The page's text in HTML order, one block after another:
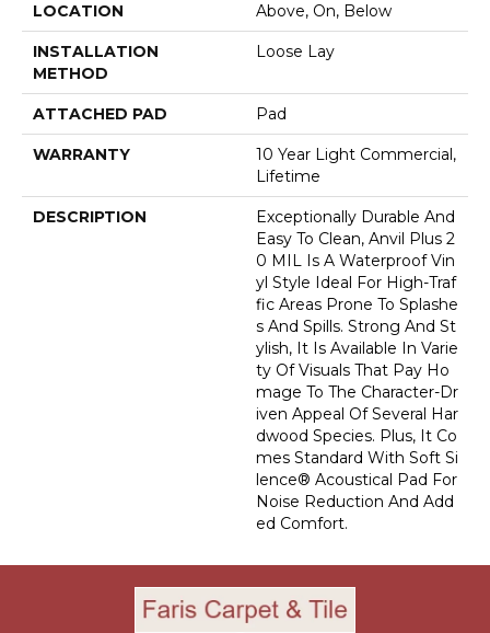
LOCATION Above, On, Below
INSTALLATION
METHOD
Loose Lay
ATTACHED PAD Pad
WARRANTY
10 Year Light Commercial,
Lifetime
DESCRIPTION
Exceptionally Durable And
Easy To Clean, Anvil Plus 2
0 MIL Is A Waterproof Vin
Yl Style Ideal For High-Traf
Fic Areas Prone To Splashe
S And Spills. Strong And St
Ylish, It Is Available In Varie
Ty Of Visuals That Pay Ho
Mage To The Character-Dr
Iven Appeal Of Several Har
Dwood Species. Plus, It Co
Mes Standard With Soft Si
Lence® Acoustical Pad For
Noise Reduction And Add
Ed Comfort.